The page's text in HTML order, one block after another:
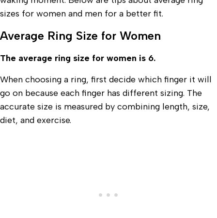
sizes for women and men for a better fit.
Average Ring Size for Women
The average ring size for women is 6.
When choosing a ring, first decide which finger it will
go on because each finger has different sizing. The
accurate size is measured by combining length, size,
diet, and exercise.